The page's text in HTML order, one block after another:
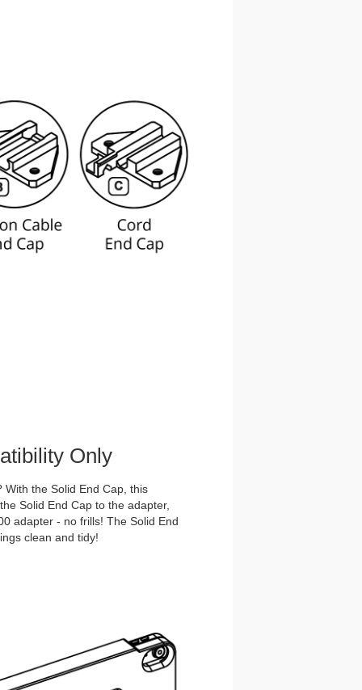
Only
the Solid End Cap, this
Solid End Cap to the adapter,
adapter - no frills! The Solid End
clean and tidy!